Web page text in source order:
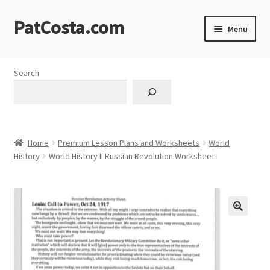
Skip
to
Skip
to
PatCosta.com Menu
Blog
Cart
Checkout
Computer Science Lesson Plans
Search
Home Premium Lesson Plans and Worksheets
World
History
World History II Russian Revolution Worksheet